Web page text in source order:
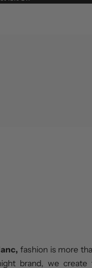
fashion is more
brand, we